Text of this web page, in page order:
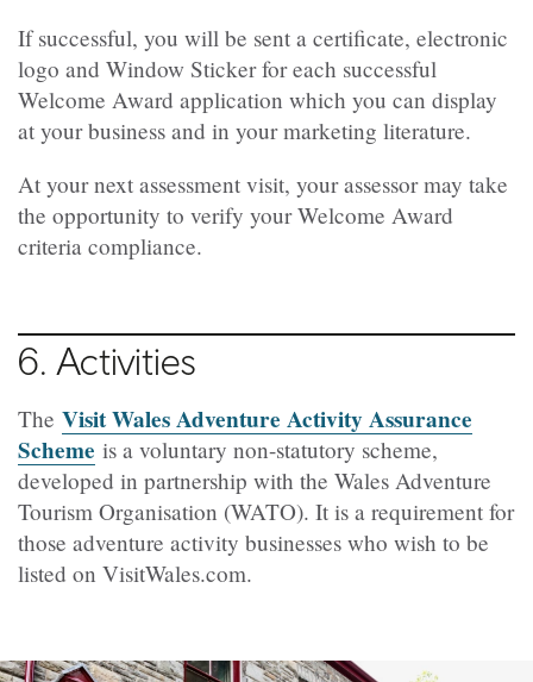
If successful, you will be sent a certificate, electronic
logo and Window Sticker for each successful
Welcome Award application which you can display
at your business and in your marketing literature.
At your next assessment visit, your assessor may take
the opportunity to verify your Welcome Award
criteria compliance.
6. Activities
The Visit Wales Adventure Activity Assurance
Scheme is a voluntary non-statutory scheme,
developed in partnership with the Wales Adventure
Tourism Organisation (WATO). It is a requirement for
those adventure activity businesses who wish to be
listed on VisitWales.com.